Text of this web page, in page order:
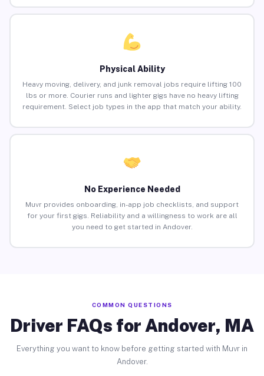
Physical Ability
Heavy moving, delivery, and junk removal jobs require lifting 100
lbs or more. Courier runs and lighter gigs have no heavy lifting
requirement. Select job types in the app that match your ability.
No Experience Needed
Muvr provides onboarding, in-app job checklists, and support
for your first gigs. Reliability and a willingness to work are all
you need to get started in Andover.
COMMON QUESTIONS
Driver FAQs for Andover, MA
Everything you want to know before getting started with Muvr in
Andover.